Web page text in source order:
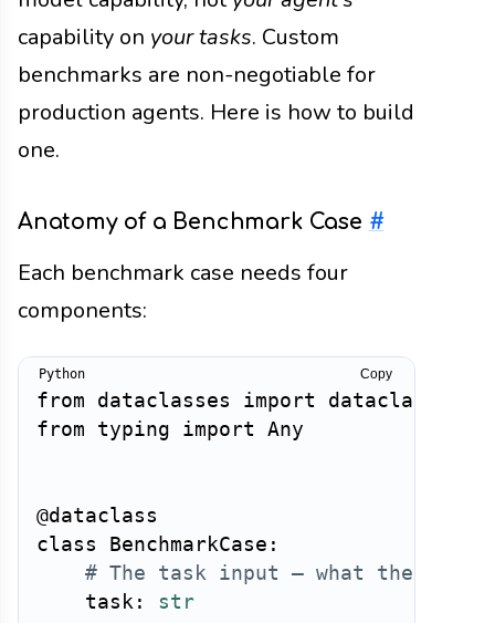
capability on your tasks. Custom
benchmarks are non-negotiable for
production agents. Here is how to build
one.
Anatomy of a Benchmark Case #
Each benchmark case needs four
components:
from dataclasses import dataclass
from typing import Any
@dataclass
class
BenchmarkCase :
# The task input — what the user
    task
: str
Copy